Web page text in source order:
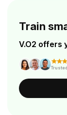
Train
V.O2 offers